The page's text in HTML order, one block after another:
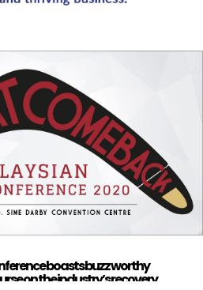
boasts buzz worthy
on the industry’s recovery